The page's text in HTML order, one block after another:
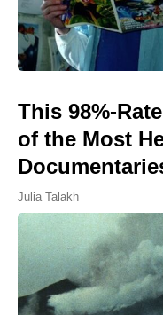
This 98%-
of the Most
Julia Talakh